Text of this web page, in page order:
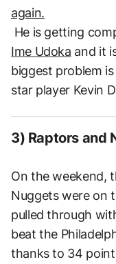
again.
He is getting
Ime Udoka and it
biggest problem
star player Kevin
3) Raptors and
On the weekend,
Nuggets were on
pulled through
beat the
thanks to 34